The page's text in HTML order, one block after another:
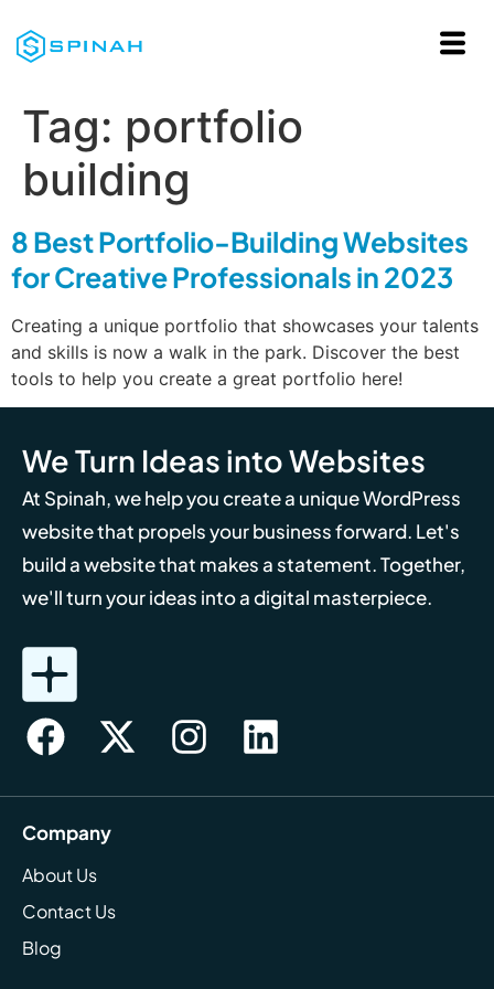
Tag: portfolio
building
8 Best Portfolio-Building Websites
for Creative Professionals in 2023
Creating a unique portfolio that showcases your talents
and skills is now a walk in the park. Discover the best
tools to help you create a great portfolio here!
We Turn Ideas into Websites
At Spinah, we help you create a unique WordPress
website that propels your business forward. Let's
build a website that makes a statement. Together,
we'll turn your ideas into a digital masterpiece.
Company
About Us
Contact Us
Blog